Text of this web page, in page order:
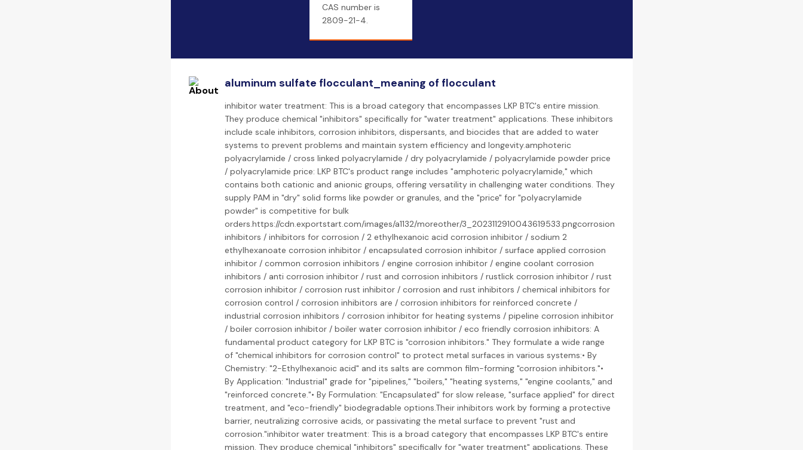
CAS number is
2809-21-4.
aluminum sulfate flocculant_meaning of flocculant
inhibitor water treatment: This is a broad category that encompasses LKP BTC's entire mission.
They produce chemical "inhibitors" specifically for "water treatment" applications. These inhibitors
include scale inhibitors, corrosion inhibitors, dispersants, and biocides that are added to water
systems to prevent problems and maintain system efficiency and longevity.amphoteric
polyacrylamide / cross linked polyacrylamide / dry polyacrylamide / polyacrylamide powder price
/ polyacrylamide price: LKP BTC's product range includes "amphoteric polyacrylamide," which
contains both cationic and anionic groups, offering versatility in challenging water conditions. They
supply PAM in "dry" solid forms like powder or granules, and the "price" for "polyacrylamide
powder" is competitive for bulk
orders.https://cdn.exportstart.com/images/a1132/moreother/3_2023112910043619533.pngcorrosion
inhibitors / inhibitors for corrosion / 2 ethylhexanoic acid corrosion inhibitor / sodium 2
ethylhexanoate corrosion inhibitor / encapsulated corrosion inhibitor / surface applied corrosion
inhibitor / common corrosion inhibitors / engine corrosion inhibitor / engine coolant corrosion
inhibitors / anti corrosion inhibitor / rust and corrosion inhibitors / rustlick corrosion inhibitor / rust
corrosion inhibitor / corrosion rust inhibitor / corrosion and rust inhibitors / chemical inhibitors for
corrosion control / corrosion inhibitors are / corrosion inhibitors for reinforced concrete /
industrial corrosion inhibitors / corrosion inhibitor for heating systems / pipeline corrosion inhibitor
/ boiler corrosion inhibitor / boiler water corrosion inhibitor / eco friendly corrosion inhibitors: A
fundamental product category for LKP BTC is "corrosion inhibitors." They formulate a wide range
of "chemical inhibitors for corrosion control" to protect metal surfaces in various systems:• By
Chemistry: "2-Ethylhexanoic acid" and its salts are common film-forming "corrosion inhibitors."•
By Application: "Industrial" grade for "pipelines," "boilers," "heating systems," "engine coolants," and
"reinforced concrete."• By Formulation: "Encapsulated" for slow release, "surface applied" for direct
treatment, and "eco-friendly" biodegradable options.Their inhibitors work by forming a protective
barrier, neutralizing corrosive acids, or passivating the metal surface to prevent "rust and
corrosion."inhibitor water treatment: This is a broad category that encompasses LKP BTC's entire
mission. They produce chemical "inhibitors" specifically for "water treatment" applications. These